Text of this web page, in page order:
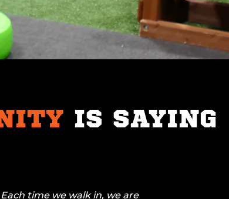
IS SAYING
time we walk in, we are